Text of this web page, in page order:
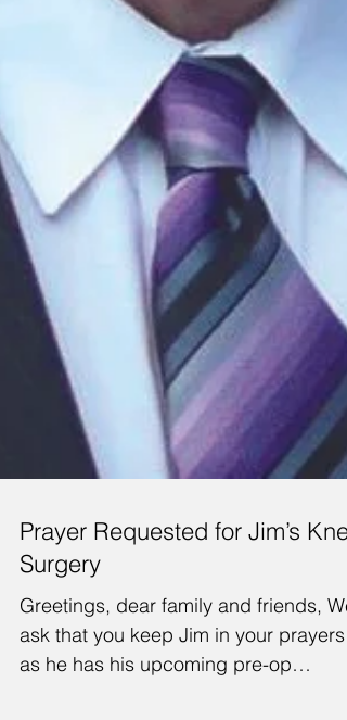
Prayer Requested for Jim’s Knee
Surgery
Greetings, dear family and friends, We
ask that you keep Jim in your prayers